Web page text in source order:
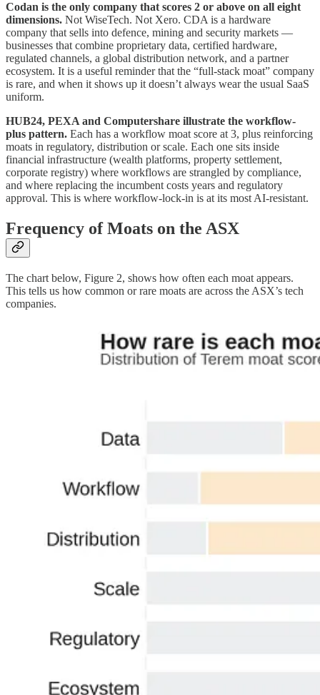
Codan is the only company that scores 2 or above on all eight
dimensions. Not WiseTech. Not Xero. CDA is a hardware
company that sells into defence, mining and security markets —
businesses that combine proprietary data, certified hardware,
regulated channels, a global distribution network, and a partner
ecosystem. It is a useful reminder that the “full-stack moat” company
is rare, and when it shows up it doesn’t always wear the usual SaaS
uniform.
HUB24, PEXA and Computershare illustrate the workflow-
plus pattern. Each has a workflow moat score at 3, plus reinforcing
moats in regulatory, distribution or scale. Each one sits inside
financial infrastructure (wealth platforms, property settlement,
corporate registry) where workflows are strangled by compliance,
and where replacing the incumbent costs years and regulatory
approval. This is where workflow-lock-in is at its most AI-resistant.
Frequency of Moats on the ASX
The chart below, Figure 2, shows how often each moat appears.
This tells us how common or rare moats are across the ASX’s tech
companies.